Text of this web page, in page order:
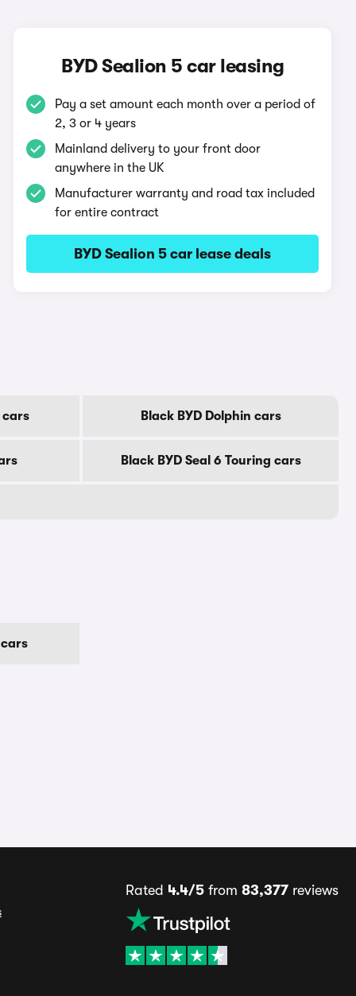
BYD Sealion 5 car leasing
Pay a set amount each month over a period of
2, 3 or 4 years
Mainland delivery to your front door
anywhere in the UK
Manufacturer warranty and road tax included
for entire contract
BYD Sealion 5 car lease deals
cars Black BYD Dolphin cars
Black BYD Seal 6 Touring cars
Rated 4.4/5 from 83,377 reviews